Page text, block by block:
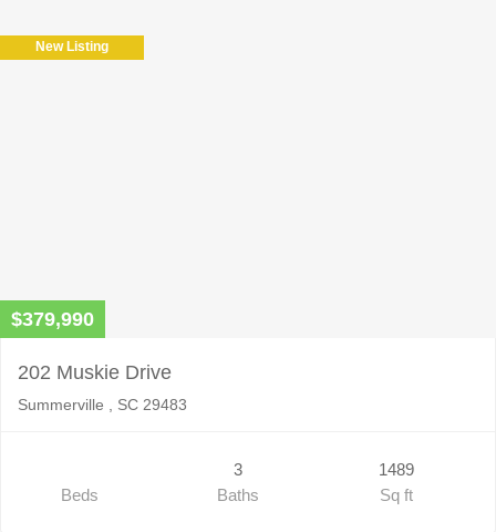
New Listing
$379,990
202 Muskie Drive
Summerville , SC 29483
Beds
3
Baths
1489
Sq ft